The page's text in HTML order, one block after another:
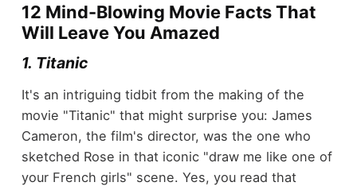
12 Mind-Blowing Movie Facts That
Will Leave You Amazed
1. Titanic
It's an intriguing tidbit from the making of the
movie "Titanic" that might surprise you: James
Cameron, the film's director, was the one who
sketched Rose in that iconic "draw me like one of
your French girls" scene. Yes, you read that